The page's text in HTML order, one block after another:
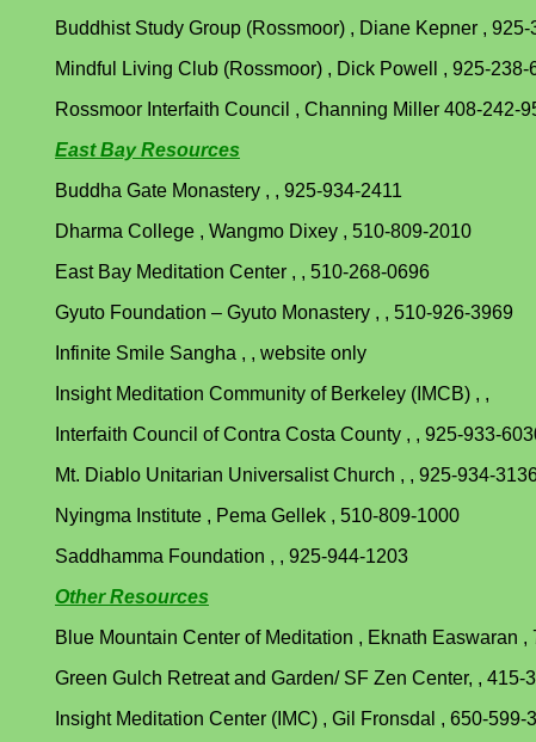
Buddhist Study Group (Rossmoor) , Diane Kepner ,
Mindful Living Club (Rossmoor) , Dick Powell , 925-238-
Rossmoor Interfaith Council , Channing Miller 408-242-
East Bay Resources
Buddha Gate Monastery , , 925-934-2411
Dharma College , Wangmo Dixey , 510-809-2010
East Bay Meditation Center , , 510-268-0696
Gyuto Foundation – Gyuto Monastery , , 510-926-3969
Infinite Smile Sangha , , website only
Insight Meditation Community of Berkeley (IMCB) , ,
Interfaith Council of Contra Costa County , , 925-933-
Mt. Diablo Unitarian Universalist Church , , 925-934-
Nyingma Institute , Pema Gellek , 510-809-1000
Saddhamma Foundation , , 925-944-1203
Other Resources
Blue Mountain Center of Meditation , Eknath Easwaran ,
Green Gulch Retreat and Garden/ SF Zen Center, , 415-
Insight Meditation Center (IMC) , Gil Fronsdal , 650-599-